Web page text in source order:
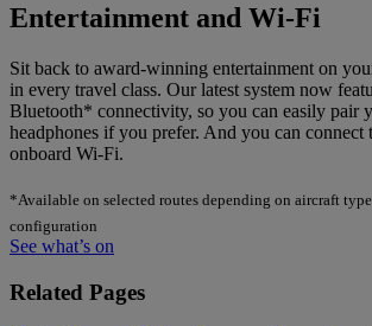
Entertainment and Wi-Fi
Sit back to award-winning entertainment on
in every travel class. Our latest system now
Bluetooth* connectivity, so you can easily pair
headphones if you prefer. And you can connect
onboard Wi-Fi.
*Available on selected routes depending on aircraft
configuration
See what’s on
Related Pages